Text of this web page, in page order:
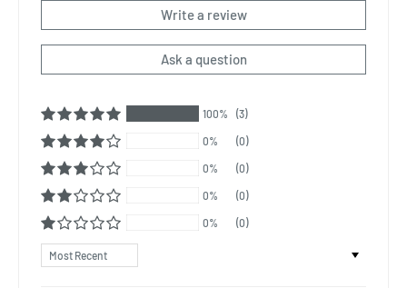
Write a review
Ask a question
100% (3)
0% (0)
0% (0)
0% (0)
0% (0)
Sort by